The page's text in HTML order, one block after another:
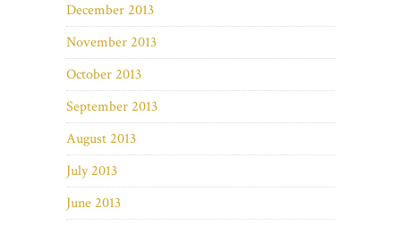
December 2013
November 2013
October 2013
September 2013
August 2013
July 2013
June 2013